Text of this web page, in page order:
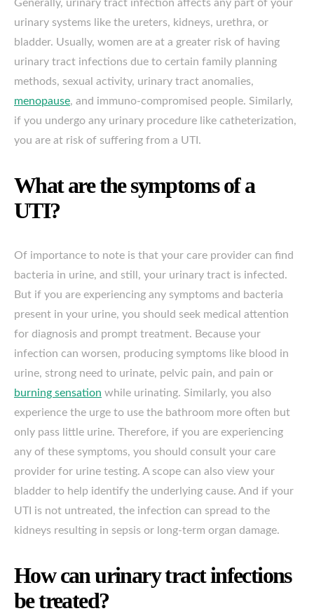
Generally, urinary tract infection affects any part of your
urinary systems like the ureters, kidneys, urethra, or
bladder. Usually, women are at a greater risk of having
urinary tract infections due to certain family planning
methods, sexual activity, urinary tract anomalies,
menopause, and immuno-compromised people. Similarly,
if you undergo any urinary procedure like catheterization,
you are at risk of suffering from a UTI.
What are the symptoms of a
UTI?
Of importance to note is that your care provider can find
bacteria in urine, and still, your urinary tract is infected.
But if you are experiencing any symptoms and bacteria
present in your urine, you should seek medical attention
for diagnosis and prompt treatment. Because your
infection can worsen, producing symptoms like blood in
urine, strong need to urinate, pelvic pain, and pain or
burning sensation while urinating. Similarly, you also
experience the urge to use the bathroom more often but
only pass little urine. Therefore, if you are experiencing
any of these symptoms, you should consult your care
provider for urine testing. A scope can also view your
bladder to help identify the underlying cause. And if your
UTI is not untreated, the infection can spread to the
kidneys resulting in sepsis or long-term organ damage.
How can urinary tract infections
be treated?